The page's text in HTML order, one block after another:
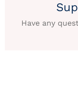
Have any